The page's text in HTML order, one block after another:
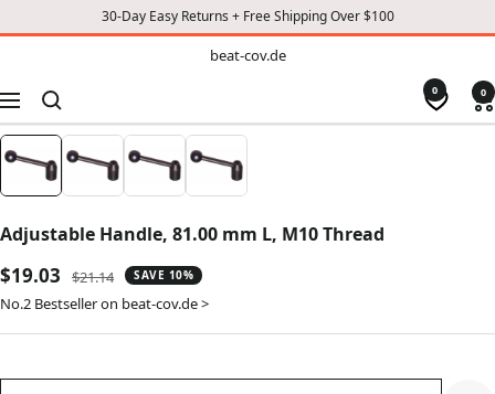
30-Day Easy Returns + Free Shipping Over $100
beat-cov.de
Navigation
0 0
Adjustable Handle, 81.00 mm L, M10 Thread
Sale
price
$19.03
Regular
price
$21.14 SAVE 10%
No.2 Bestseller on beat-cov.de >